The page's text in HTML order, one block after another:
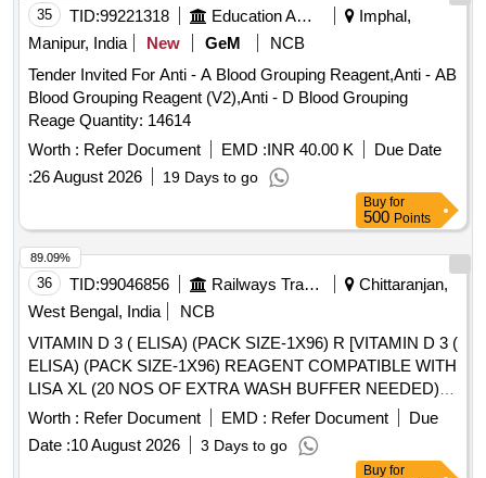
35 TID:99221318 Education And Research Institute
Imphal,
Manipur, India
New GeM
NCB
Tender Invited For Anti - A Blood Grouping Reagent,Anti - AB
Blood Grouping Reagent (V2),Anti - D Blood Grouping
Reage Quantity: 14614
Worth : Refer Document EMD :INR 40.00 K
Due Date
:26 August 2026 19 Days to go
Buy for
500 Points
36 TID:99046856 Railways Transport Services
Chittaranjan,
West Bengal, India
NCB
VITAMIN D 3 ( ELISA) (PACK SIZE-1X96) R [VITAMIN D 3 (
ELISA) (PACK SIZE-1X96) REAGENT COMPATIBLE WITH
LISA XL (20 NOS OF EXTRA WASH BUFFER NEEDED)
(ATLEAST 25 OR 50 MICRO LITRE SAMPLE AND
CALIBRATOR SHOULD BE DISPENSED IN RESPECTIVE
WELL) (BIOTIN REAGENT IS NEEDED) ] . VITAMIN D 3 (
Worth : Refer Document EMD : Refer Document
Due
Date :10 August 2026 3 Days to go
89.09%
Buy for